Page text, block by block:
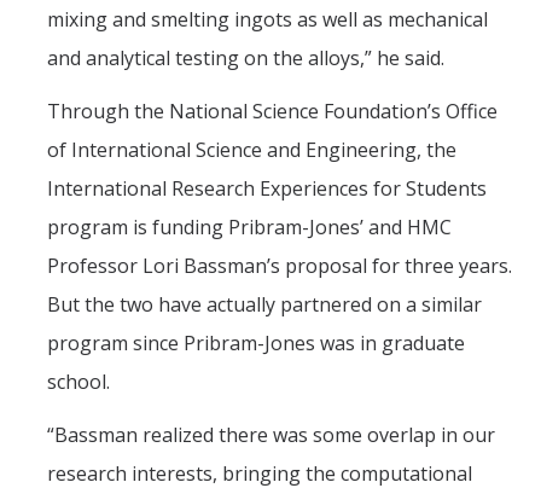
mixing and smelting ingots as well as mechanical
and analytical testing on the alloys,” he said.
Through the National Science Foundation’s Office
of International Science and Engineering, the
International Research Experiences for Students
program is funding Pribram-Jones’ and HMC
Professor Lori Bassman’s proposal for three years.
But the two have actually partnered on a similar
program since Pribram-Jones was in graduate
school.
“Bassman realized there was some overlap in our
research interests, bringing the computational